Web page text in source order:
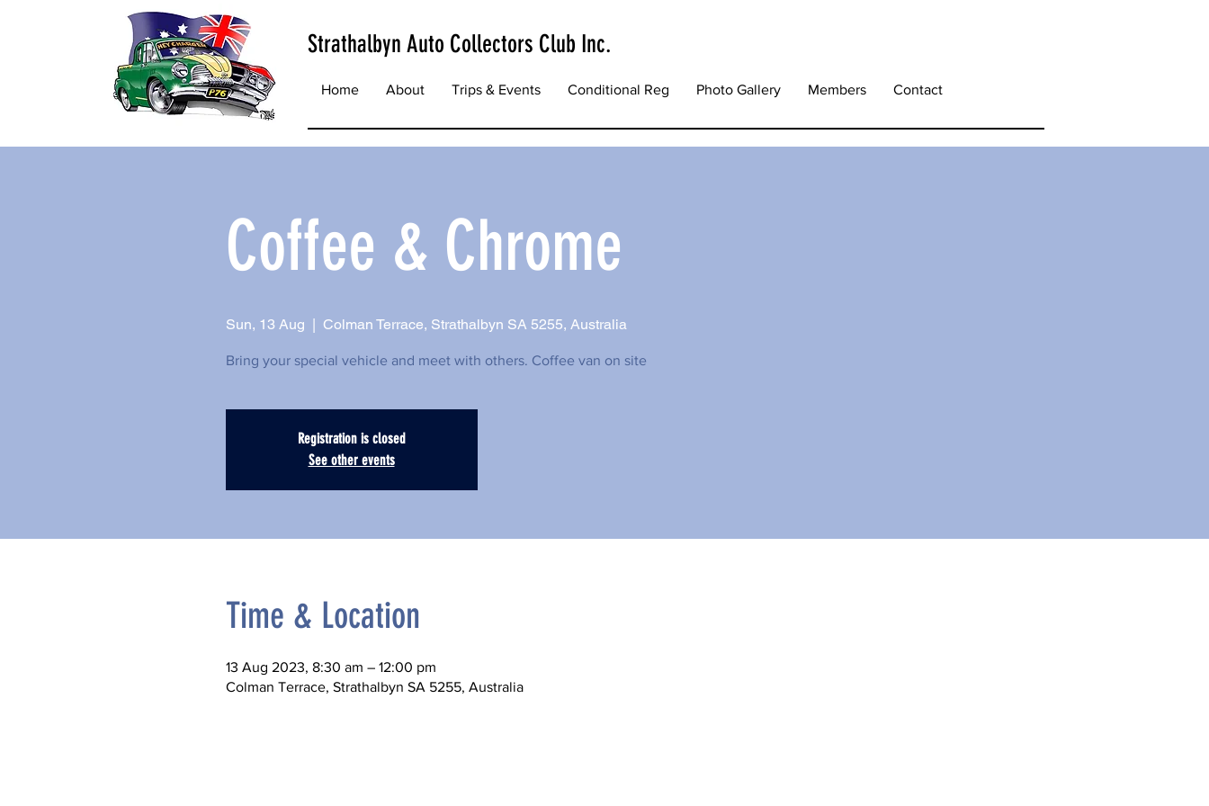
Strathalbyn Auto Collectors Club Inc.
Home About Trips & Events Conditional Reg Photo Gallery Members Contact
Coffee & Chrome
Sun, 13 Aug
  |
Colman Terrace, Strathalbyn SA 5255, Australia
Bring your special vehicle and meet with others. Coffee van on site
Registration is closed
See other events
Time & Location
13 Aug 2023, 8:30 am – 12:00 pm
Colman Terrace, Strathalbyn SA 5255, Australia